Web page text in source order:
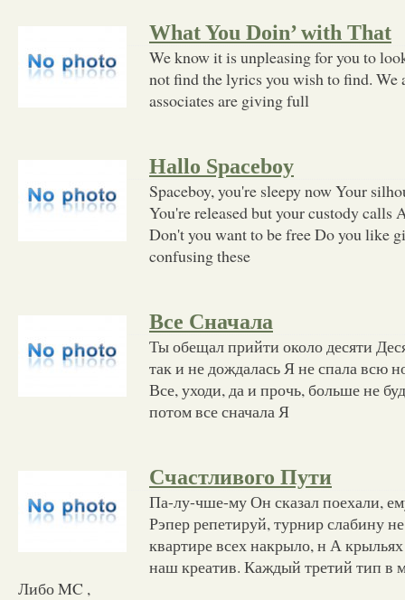
What You Doin’ with That
We know it is unpleasing for you to
not find the lyrics you wish to find. We
associates are giving full
Hallo Spaceboy
Spaceboy, you're sleepy now Your
You're released but your custody calls
Don't you want to be free Do you like
confusing these
Все Сначала
Ты обещал прийти около десяти
так и не дождалась Я не спала всю
Все, уходи, да и прочь, больше не
потом все сначала Я
Счастливого Пути
Па-лу-чше-му Он сказал поехали,
Рэпер репетируй, турнир слабину
квартире всех накрыло, н А
наш креатив. Каждый третий тип в
Либо MC ,